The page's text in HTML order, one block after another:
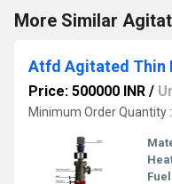
More Similar
Atfd Agitated Thin
Price: 500000 INR /
Minimum Order Quantity